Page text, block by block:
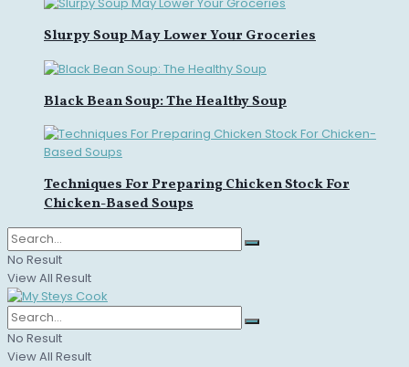
Slurpy Soup May Lower Your Groceries
Black Bean Soup: The Healthy Soup
Techniques For Preparing Chicken Stock For
Chicken-Based Soups
No Result
View All Result
No Result
View All Result